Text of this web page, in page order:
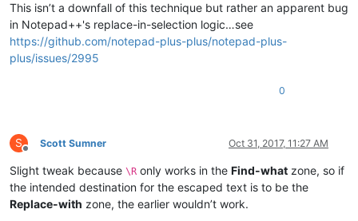
This isn’t a downfall of this technique but rather an apparent bug
in Notepad++'s replace-in-selection logic…see
https://github.com/notepad-plus-plus/notepad-plus-
plus/issues/2995
0
S
Offline
Scott Sumner Oct 31, 2017, 11:27 AM
Slight tweak because \R only works in the Find-what zone, so if
the intended destination for the escaped text is to be the
Replace-with zone, the earlier wouldn’t work.